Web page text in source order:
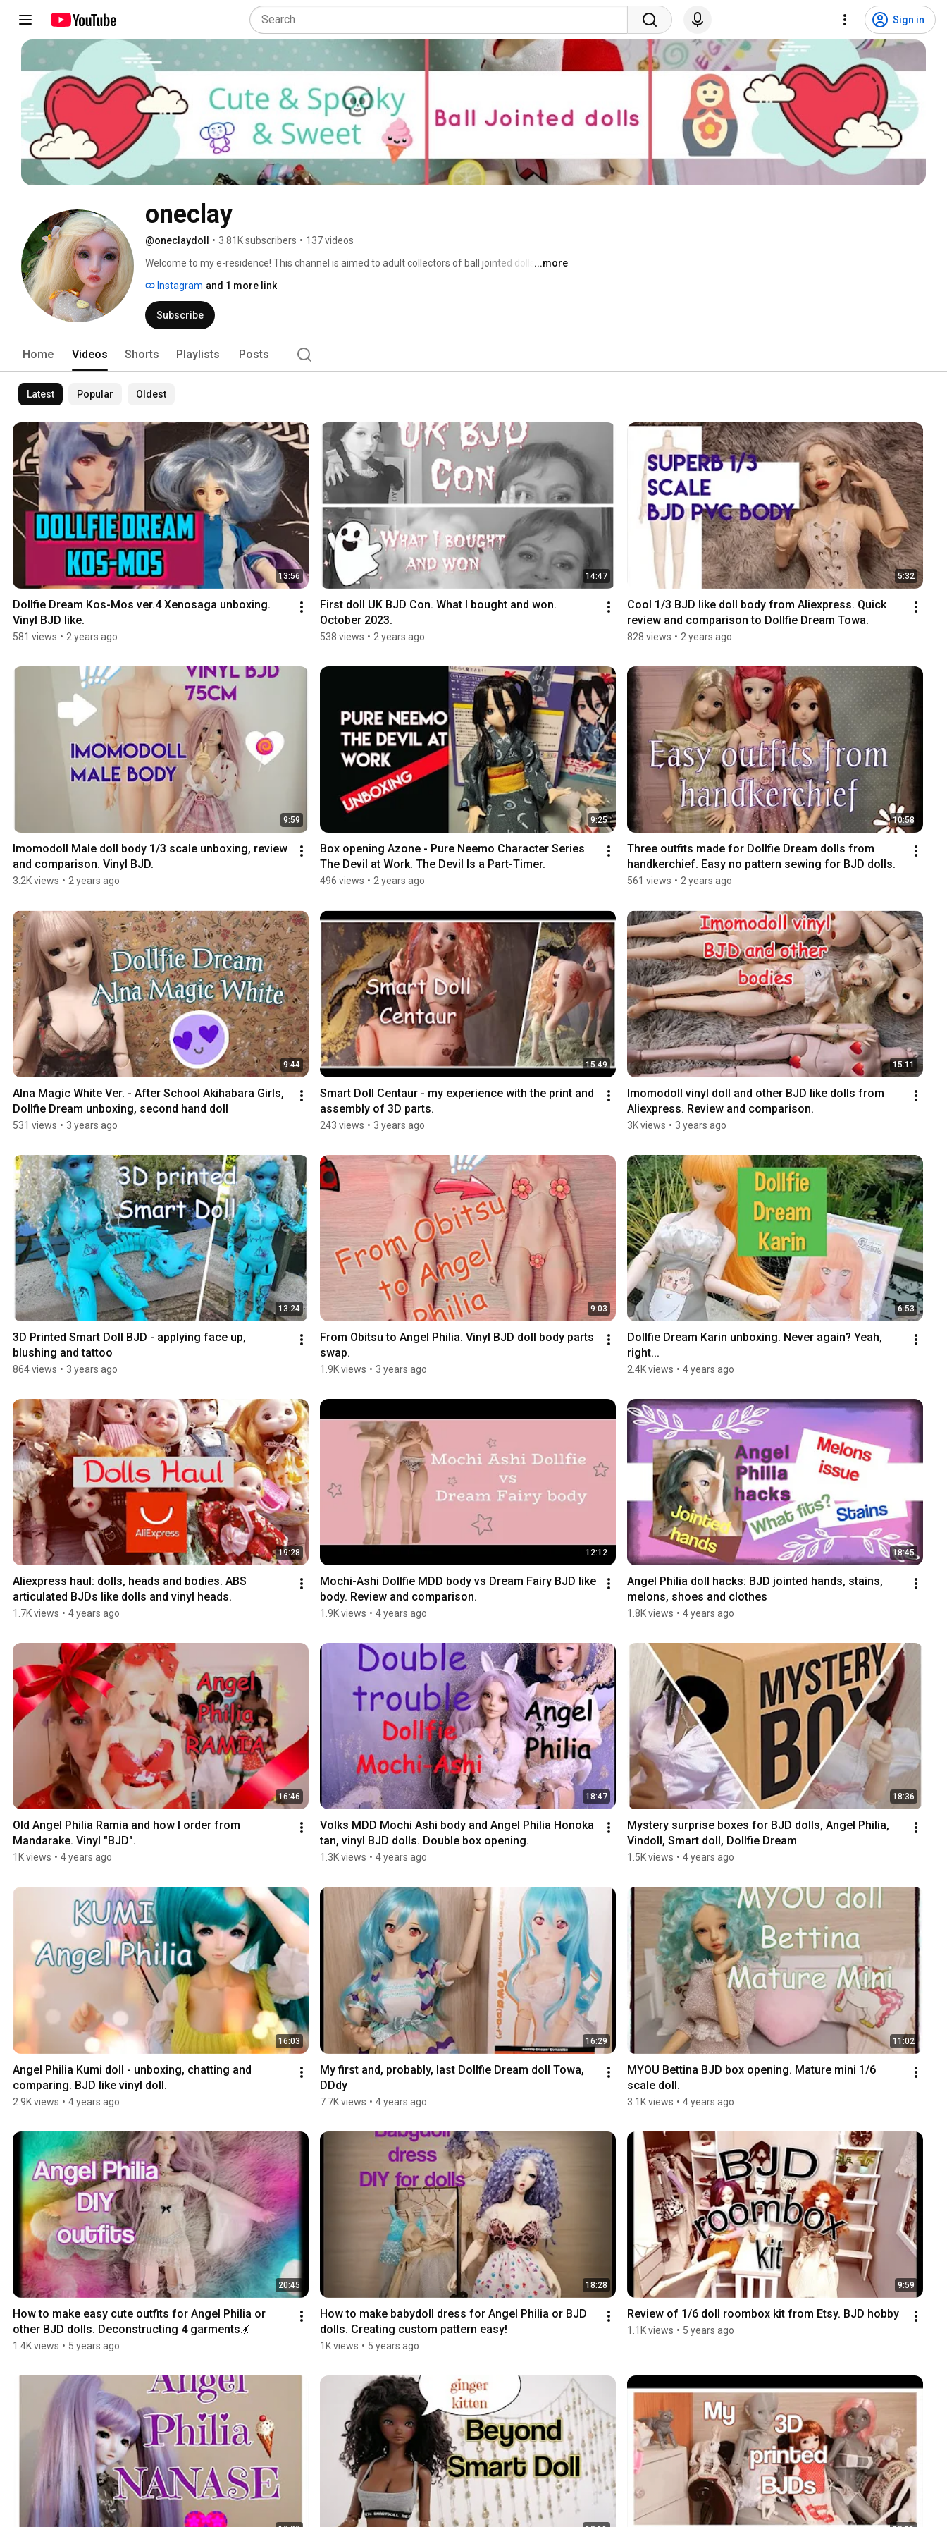
Sign in
oneclay
@oneclaydoll • 3.81K subscribers • 137 videos
Welcome to my e-residence! This channel is aimed to adult collectors of ball jointed dolls (BJD).
involves making things. Subscribe and you will never miss a new video. Thank you for stopping
in and hope you'll enjoy!
...more
Instagram and 1 more link
Subscribe
Home Videos Shorts Playlists Posts
Latest Popular Oldest
13:56
Dollfie Dream Kos-Mos ver.4 Xenosaga unboxing.
Vinyl BJD like.
581 views • 2 years ago
14:47
First doll UK BJD Con. What I bought and won.
October 2023.
538 views • 2 years ago
5:32
Cool 1/3 BJD like doll body from Aliexpress. Quick
review and comparison to Dollfie Dream Towa.
828 views • 2 years ago
9:59
Imomodoll Male doll body 1/3 scale unboxing, review
and comparison. Vinyl BJD.
3.2K views • 2 years ago
9:25
Box opening Azone - Pure Neemo Character Series
The Devil at Work. The Devil Is a Part-Timer.
496 views • 2 years ago
10:58
Three outfits made for Dollfie Dream dolls from
handkerchief. Easy no pattern sewing for BJD dolls.
561 views • 2 years ago
9:44
Alna Magic White Ver. - After School Akihabara Girls,
Dollfie Dream unboxing, second hand doll
531 views • 3 years ago
15:49
Smart Doll Centaur - my experience with the print and
assembly of 3D parts.
243 views • 3 years ago
15:11
Imomodoll vinyl doll and other BJD like dolls from
Aliexpress. Review and comparison.
3K views • 3 years ago
13:24
3D Printed Smart Doll BJD - applying face up,
blushing and tattoo
864 views • 3 years ago
9:03
From Obitsu to Angel Philia. Vinyl BJD doll body parts
swap.
1.9K views • 3 years ago
6:53
Dollfie Dream Karin unboxing. Never again? Yeah,
right...
2.4K views • 4 years ago
19:28
Aliexpress haul: dolls, heads and bodies. ABS
articulated BJDs like dolls and vinyl heads.
1.7K views • 4 years ago
12:12
Mochi-Ashi Dollfie MDD body vs Dream Fairy BJD like
body. Review and comparison.
1.9K views • 4 years ago
18:45
Angel Philia doll hacks: BJD jointed hands, stains,
melons, shoes and clothes
1.8K views • 4 years ago
16:46
Old Angel Philia Ramia and how I order from
Mandarake. Vinyl "BJD".
1K views • 4 years ago
18:47
Volks MDD Mochi Ashi body and Angel Philia Honoka
tan, vinyl BJD dolls. Double box opening.
1.3K views • 4 years ago
18:36
Mystery surprise boxes for BJD dolls, Angel Philia,
Vindoll, Smart doll, Dollfie Dream
1.5K views • 4 years ago
16:03
Angel Philia Kumi doll - unboxing, chatting and
comparing. BJD like vinyl doll.
2.9K views • 4 years ago
16:29
My first and, probably, last Dollfie Dream doll Towa,
DDdy
7.7K views • 4 years ago
11:02
MYOU Bettina BJD box opening. Mature mini 1/6
scale doll.
3.1K views • 4 years ago
20:45
How to make easy cute outfits for Angel Philia or
other BJD dolls. Deconstructing 4 garments.💃
1.4K views • 5 years ago
18:28
How to make babydoll dress for Angel Philia or BJD
dolls. Creating custom pattern easy!
1K views • 5 years ago
9:59
Review of 1/6 doll roombox kit from Etsy. BJD hobby
1.1K views • 5 years ago